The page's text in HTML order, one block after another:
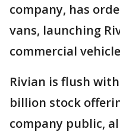
company, has
vans, launching
commercial
Rivian is flush
billion stock
company public,